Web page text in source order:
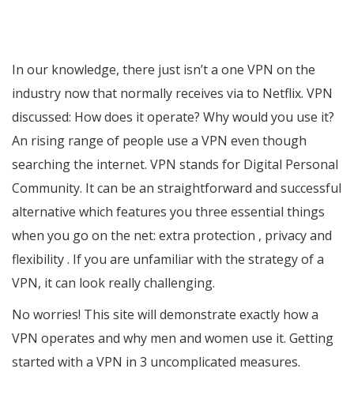
In our knowledge, there just isn’t a one VPN on the
industry now that normally receives via to Netflix. VPN
discussed: How does it operate? Why would you use it?
An rising range of people use a VPN even though
searching the internet. VPN stands for Digital Personal
Community. It can be an straightforward and successful
alternative which features you three essential things
when you go on the net: extra protection , privacy and
flexibility . If you are unfamiliar with the strategy of a
VPN, it can look really challenging.
No worries! This site will demonstrate exactly how a
VPN operates and why men and women use it. Getting
started with a VPN in 3 uncomplicated measures.